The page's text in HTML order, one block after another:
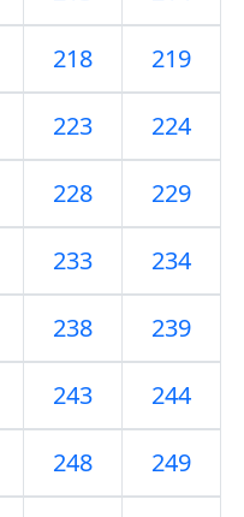
218 219
223 224
228 229
233 234
238 239
243 244
248 249